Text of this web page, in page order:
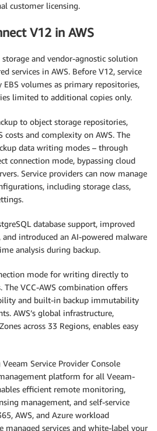
customer licensing.
V12 in AWS
and vendor-agnostic solution
services in AWS. Before V12, service
EBS volumes as primary repositories,
limited to additional copies only.
to object storage repositories,
costs and complexity on AWS. The
data writing modes – through
connection mode, bypassing cloud
Service providers can now manage
including storage class,
database support, improved
introduced an AI-powered malware
analysis during backup.
mode for writing directly to
The VCC-AWS combination offers
and built-in backup immutability
AWS’s global infrastructure,
across 33 Regions, enables easy
Service Provider Console
platform for all Veeam-
efficient remote monitoring,
management, and self-service
AWS, and Azure workload
managed services and white-label your